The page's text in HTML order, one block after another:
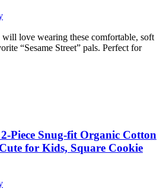
love wearing these comfortable, soft
“Sesame Street” pals. Perfect for
2-Piece Snug-fit Organic Cotton
for Kids, Square Cookie